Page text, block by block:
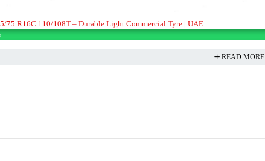
75 R16C 110/108T – Durable Light Commercial Tyre | UAE
READ MORE